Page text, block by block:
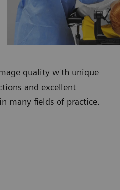
quality with unique
and excellent
many fields of practice.